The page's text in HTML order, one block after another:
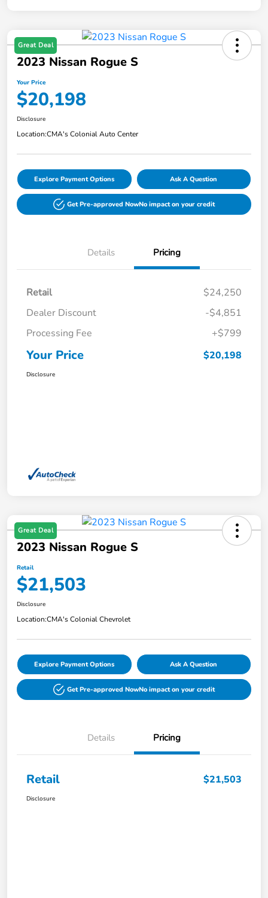
Great Deal
2023 Nissan Rogue S
Your Price
$20,198
Disclosure
Location:CMA's Colonial Auto Center
Explore Payment Options Ask A Question
Get Pre-approved NowNo impact on your credit
Details Pricing
Retail
$24,250
Dealer Discount
-$4,851
Processing Fee
+$799
Your Price $20,198
Disclosure
Great Deal
2023 Nissan Rogue S
Retail
$21,503
Disclosure
Location:CMA's Colonial Chevrolet
Explore Payment Options Ask A Question
Get Pre-approved NowNo impact on your credit
Details Pricing
Retail $21,503
Disclosure